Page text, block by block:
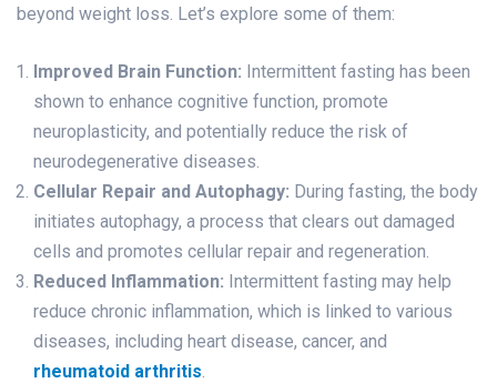
beyond weight loss. Let’s explore some of them:
Improved Brain Function: Intermittent fasting has been
shown to enhance cognitive function, promote
neuroplasticity, and potentially reduce the risk of
neurodegenerative diseases.
Cellular Repair and Autophagy: During fasting, the body
initiates autophagy, a process that clears out damaged
cells and promotes cellular repair and regeneration.
Reduced Inflammation: Intermittent fasting may help
reduce chronic inflammation, which is linked to various
diseases, including heart disease, cancer, and
rheumatoid arthritis.